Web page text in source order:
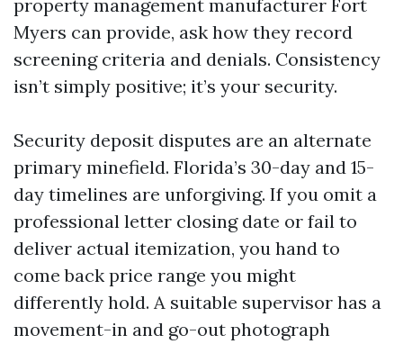
property management manufacturer Fort
Myers can provide, ask how they record
screening criteria and denials. Consistency
isn’t simply positive; it’s your security.
Security deposit disputes are an alternate
primary minefield. Florida’s 30-day and 15-
day timelines are unforgiving. If you omit a
professional letter closing date or fail to
deliver actual itemization, you hand to
come back price range you might
differently hold. A suitable supervisor has a
movement-in and go-out photograph